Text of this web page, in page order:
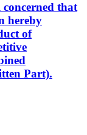
that
hereby
of
Part).